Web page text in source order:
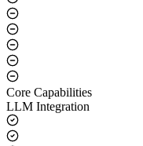
Unified API Management
Core Capabilities
LLM Integration